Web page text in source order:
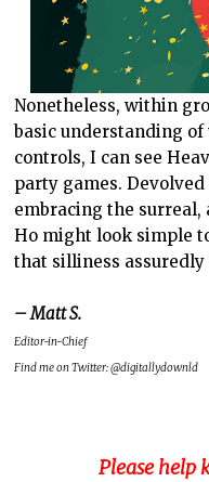
Nonetheless, within
basic understanding
controls, I can see
party games.
embracing the surreal,
Ho might look simple
that silliness assuredly
– Matt S.
Editor-in-Chief
Find me on Twitter: @digitallydownld
Please help